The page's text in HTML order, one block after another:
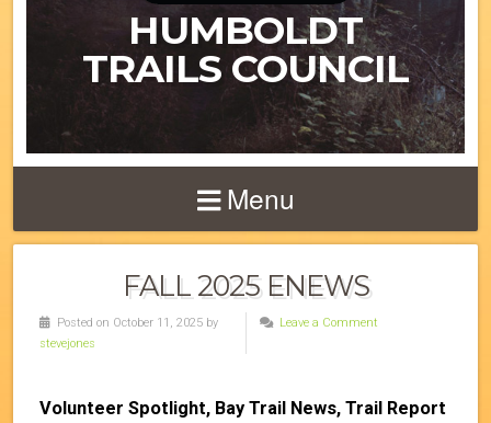
HUMBOLDT
TRAILS COUNCIL
Menu
FALL 2025 ENEWS
Posted on October 11, 2025 by
stevejones
Leave a Comment
Volunteer Spotlight, Bay Trail News, Trail Report